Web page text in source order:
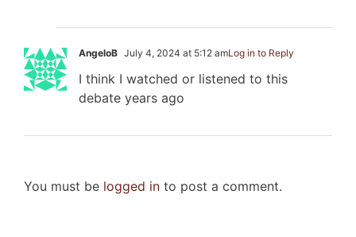
AngeloB July 4, 2024 at 5:12 amLog in to Reply
I think I watched or listened to this
debate years ago
You must be logged in to post a comment.